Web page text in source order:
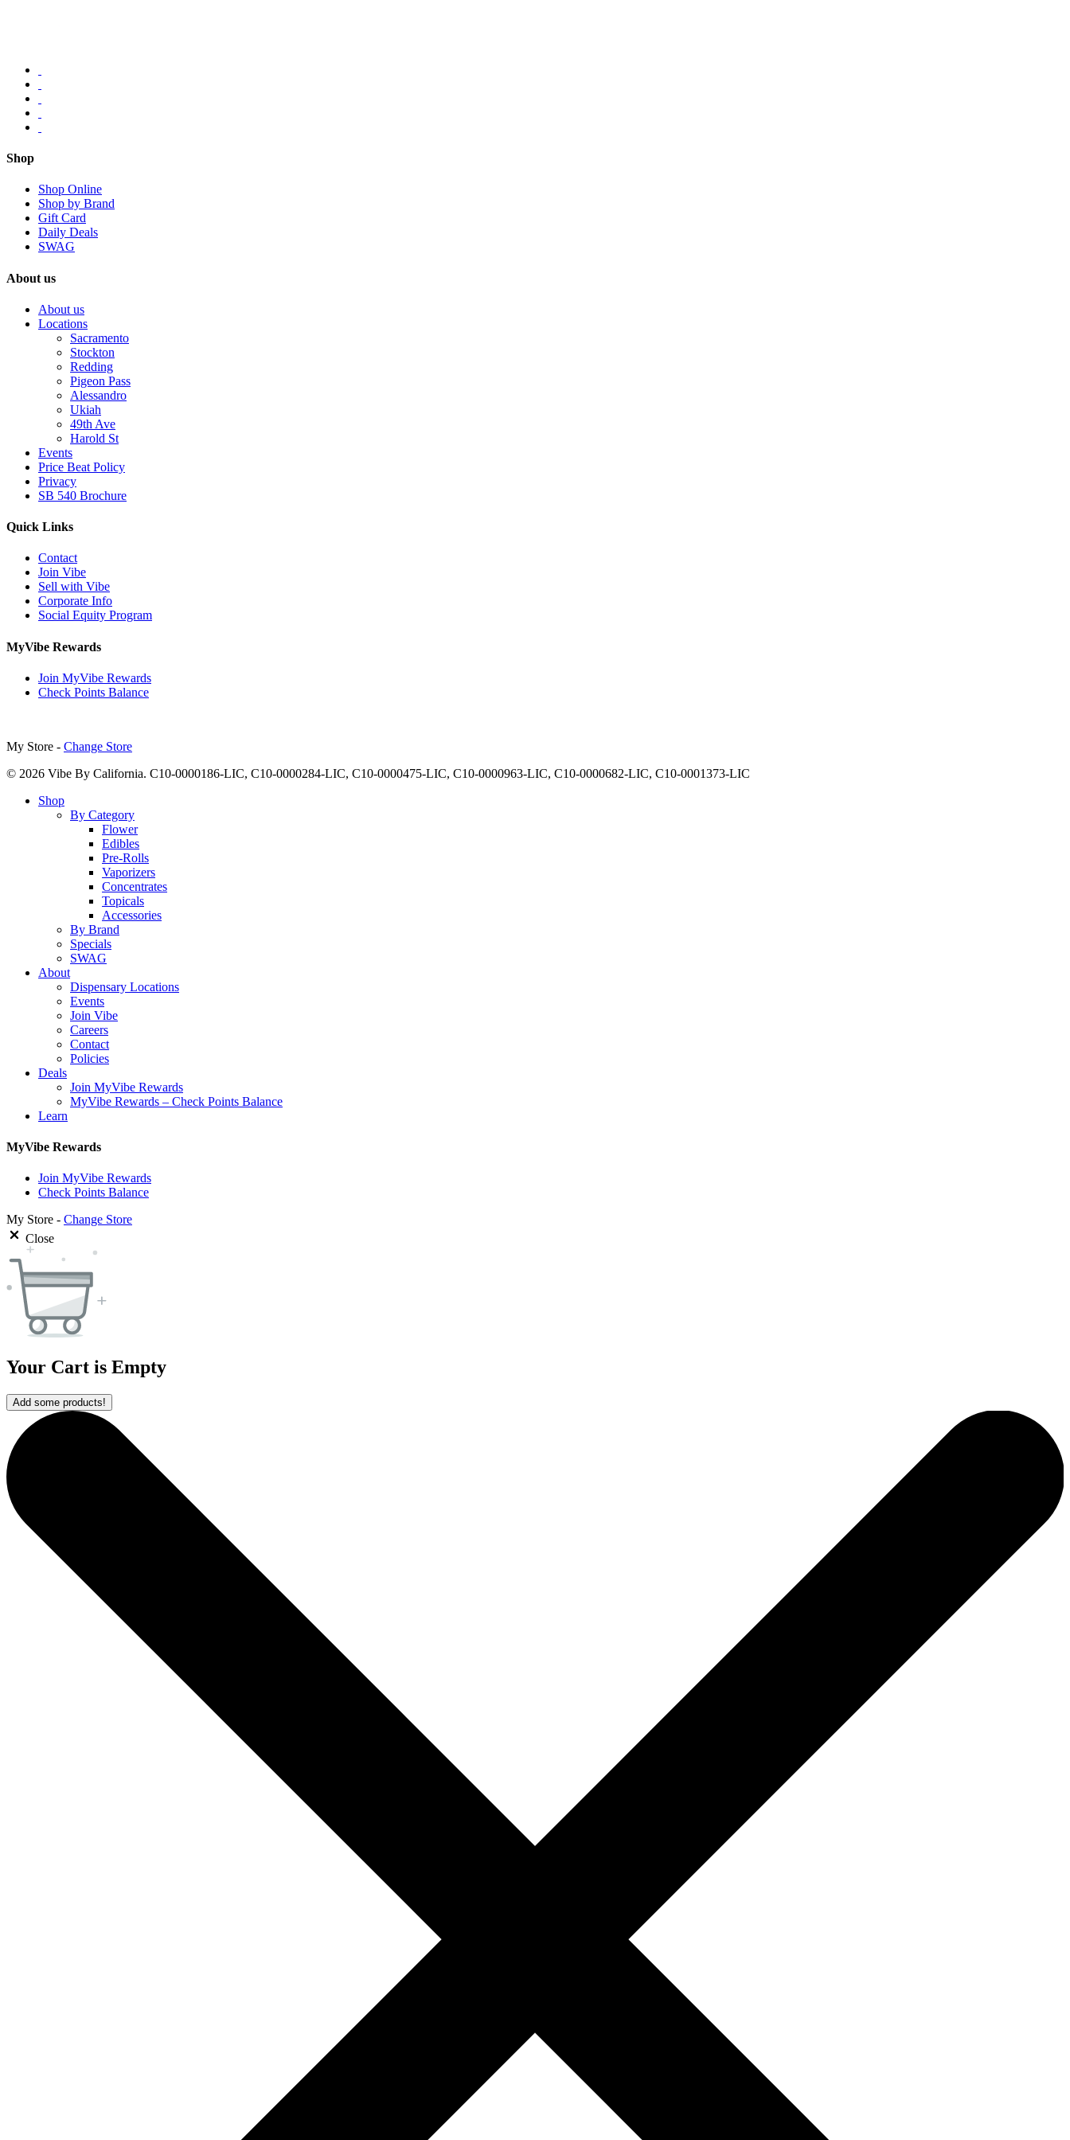
Shop
Shop Online
Shop by Brand
Gift Card
Daily Deals
SWAG
About us
About us
Locations
Sacramento
Stockton
Redding
Pigeon Pass
Alessandro
Ukiah
49th Ave
Harold St
Events
Price Beat Policy
Privacy
SB 540 Brochure
Quick Links
Contact
Join Vibe
Sell with Vibe
Corporate Info
Social Equity Program
MyVibe Rewards
Join MyVibe Rewards
Check Points Balance
My Store - Change Store
© 2026 Vibe By California. C10-0000186-LIC, C10-0000284-LIC, C10-0000475-LIC, C10-0000963-LIC, C10-0000682-LIC, C10-0001373-LIC
Close
Shop
By Category
Flower
Edibles
Pre-Rolls
Vaporizers
Concentrates
Topicals
Accessories
By Brand
Specials
SWAG
About
Dispensary Locations
Events
Join Vibe
Careers
Contact
Policies
Deals
Join MyVibe Rewards
MyVibe Rewards – Check Points Balance
Learn
MyVibe Rewards
Join MyVibe Rewards
Check Points Balance
My Store - Change Store
Close
Your Cart is Empty
Add some products!